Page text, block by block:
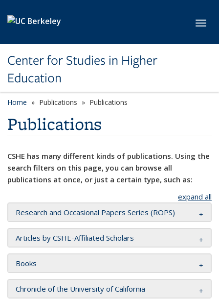
Center for Studies in Higher
Education
Home Publications Publications
Publications
CSHE has many different kinds of publications. Using the
search filters on this page, you can browse all
publications at once, or just a certain type, such as:
expand all
Research and Occasional Papers Series (ROPS)
Articles by CSHE-Affiliated Scholars
Books
Chronicle of the University of California